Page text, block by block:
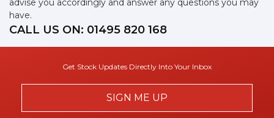
advise you accordingly and answer any questions you may
have.
CALL US ON: 01495 820 168
Get Stock Updates Directly Into Your Inbox
SIGN ME UP